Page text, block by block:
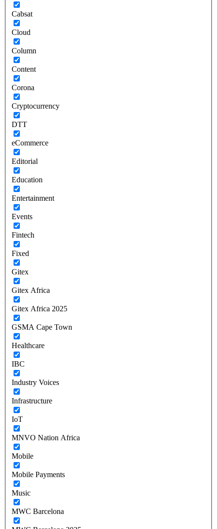
Cabsat
Cloud
Column
Content
Corona
Cryptocurrency
DTT
eCommerce
Editorial
Education
Entertainment
Events
Fintech
Fixed
Gitex
Gitex Africa
Gitex Africa 2025
GSMA Cape Town
Healthcare
IBC
Industry Voices
Infrastructure
IoT
MNVO Nation Africa
Mobile
Mobile Payments
Music
MWC Barcelona